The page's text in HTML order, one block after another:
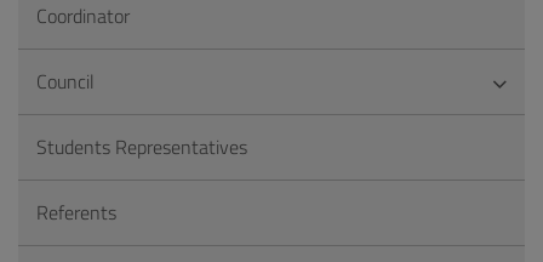
Coordinator
Council
Students Representatives
Referents